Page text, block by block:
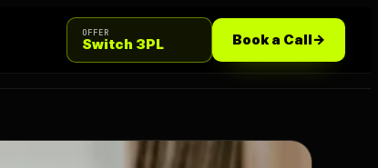
OFFER
Switch 3PL Book a Call->